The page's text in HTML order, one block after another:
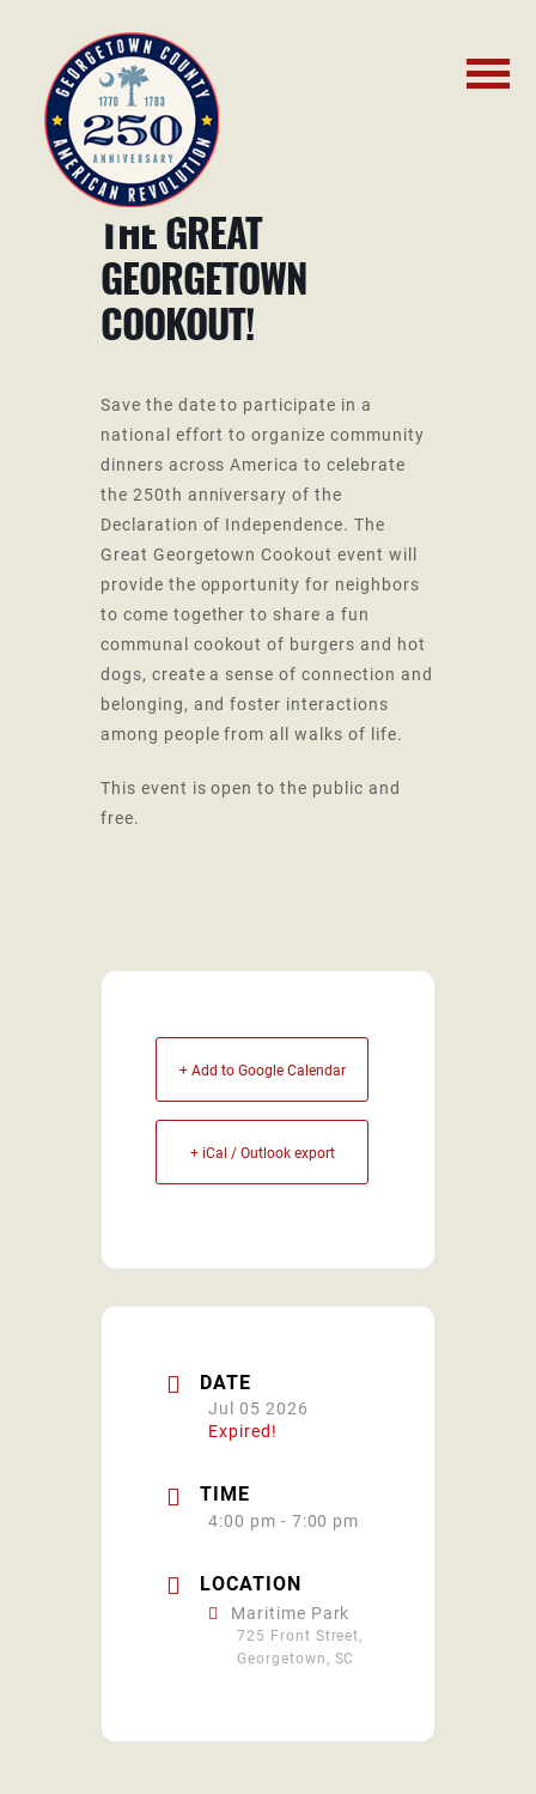
THE GREAT
GEORGETOWN
COOKOUT!
Save the date to participate in a
national effort to organize community
dinners across America to celebrate
the 250th anniversary of the
Declaration of Independence. The
Great Georgetown Cookout event will
provide the opportunity for neighbors
to come together to share a fun
communal cookout of burgers and hot
dogs, create a sense of connection and
belonging, and foster interactions
among people from all walks of life.
This event is open to the public and
free.
+ Add to Google Calendar
+ iCal / Outlook export
DATE
Jul 05 2026
Expired!
TIME
4:00 pm - 7:00 pm
LOCATION
Maritime Park
725 Front Street,
Georgetown, SC